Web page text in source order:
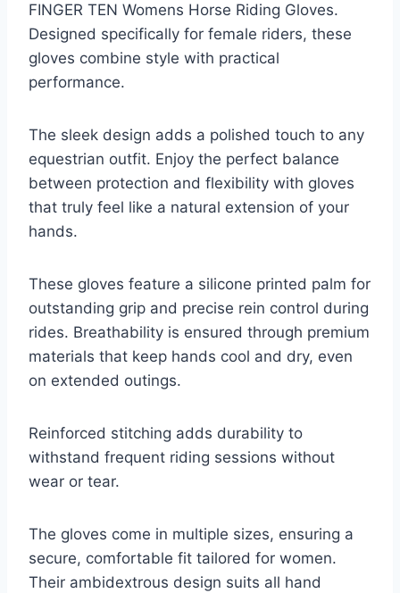
FINGER TEN Womens Horse Riding Gloves.
Designed specifically for female riders, these
gloves combine style with practical
performance.
The sleek design adds a polished touch to any
equestrian outfit. Enjoy the perfect balance
between protection and flexibility with gloves
that truly feel like a natural extension of your
hands.
These gloves feature a silicone printed palm for
outstanding grip and precise rein control during
rides. Breathability is ensured through premium
materials that keep hands cool and dry, even
on extended outings.
Reinforced stitching adds durability to
withstand frequent riding sessions without
wear or tear.
The gloves come in multiple sizes, ensuring a
secure, comfortable fit tailored for women.
Their ambidextrous design suits all hand